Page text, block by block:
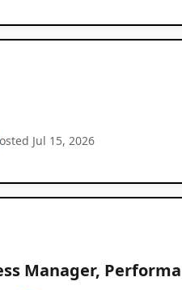
Jul 15, 2026
Manager,